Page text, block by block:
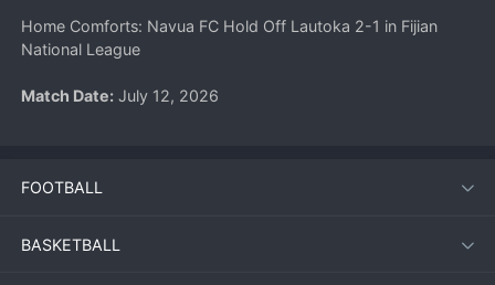
Home Comforts: Navua FC Hold Off Lautoka 2-1 in Fijian
National League
Match Date: July 12, 2026
Venue: Navua FC Home Ground
Navua FC claimed three crucial points in the Fijian National
FOOTBALL
BASKETBALL